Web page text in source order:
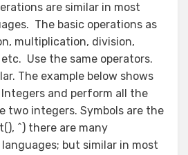
are similar in most
The basic operations as
multiplication, division,
Use the same operators.
The example below shows
and perform all the
two integers. Symbols are the
^) there are many
but similar in most